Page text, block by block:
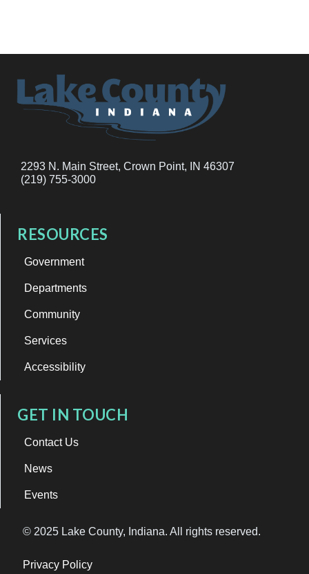
2293 N. Main Street, Crown Point, IN 46307
(219) 755-3000
RESOURCES
Government
Departments
Community
Services
Accessibility
GET IN TOUCH
Contact Us
News
Events
© 2025 Lake County, Indiana. All rights reserved.
Privacy Policy